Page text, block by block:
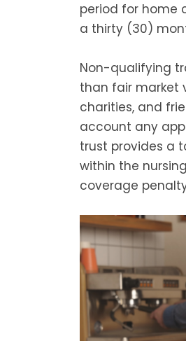
period for home
a thirty (30)
Non-qualifying
than fair market
charities, and
account any
trust provides a
within the
coverage